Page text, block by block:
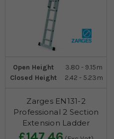
Open Height
3.80 - 9.15m
Closed Height
2.42 - 5.23m
Zarges EN131-2
Professional 2 Section
Extension Ladder